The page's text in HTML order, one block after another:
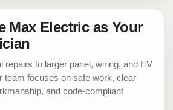
Max Electric as Your
repairs to larger panel, wiring, and EV
team focuses on safe work, clear
and code-compliant